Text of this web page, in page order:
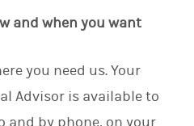
and when you want
you need us.Your
Advisor is available to
and by phone, on your